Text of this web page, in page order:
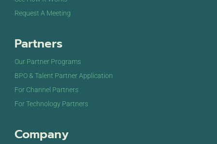
Request A Meeting
Partners
Our Partner Programs
BPO & Talent Partner Application
For Channel Partners
For Technology Partners
Company